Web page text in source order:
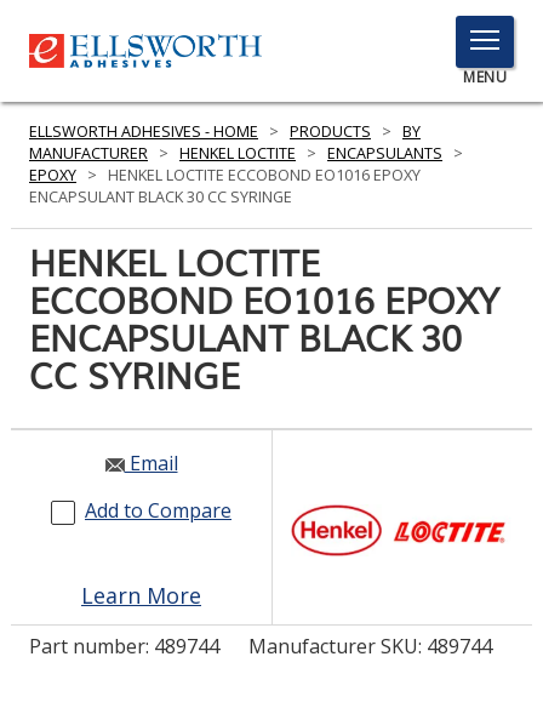
TOGGLE
MENU
MENU
Search
PRODUCTS
SERVICES
INDUSTRIES
RESOURCES
GET IN TOUCH
LOG IN/REGISTER
ELLSWORTH ADHESIVES - HOME > PRODUCTS > BY
MANUFACTURER > HENKEL LOCTITE > ENCAPSULANTS
>
EPOXY >
HENKEL LOCTITE ECCOBOND EO1016 EPOXY
ENCAPSULANT BLACK 30 CC SYRINGE
HENKEL LOCTITE
ECCOBOND EO1016 EPOXY
ENCAPSULANT BLACK 30
CC SYRINGE
Email
Add to Compare
Learn More
Part number: 489744 Manufacturer SKU: 489744